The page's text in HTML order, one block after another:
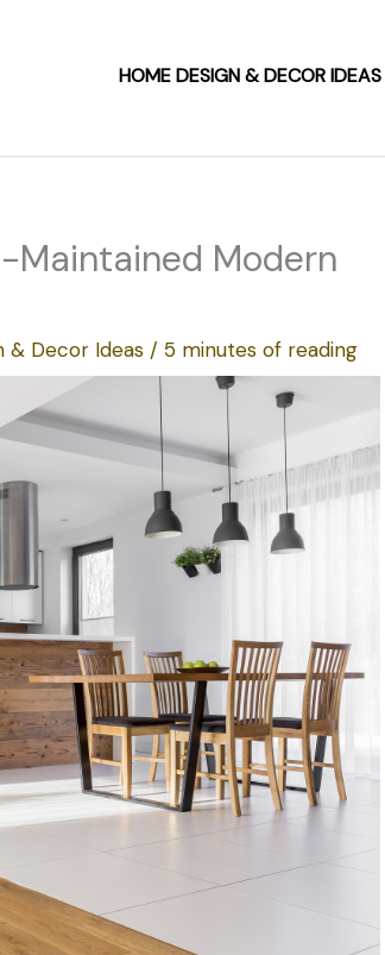
HOME DESIGN & DECOR IDEAS
Maintained Modern
& Decor Ideas / 5 minutes of reading